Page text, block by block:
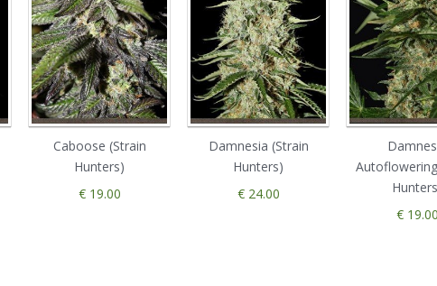
Caboose (Strain
Hunters)
€ 19.00
Damnesia (Strain
Hunters)
€ 24.00
€ 19.00